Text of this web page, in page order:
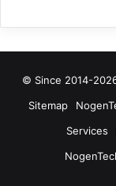
© Since 2014-
Sitemap
Services